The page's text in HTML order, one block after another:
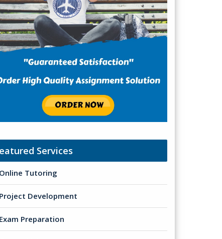
Services
Online Tutoring
Project Development
Exam Preparation